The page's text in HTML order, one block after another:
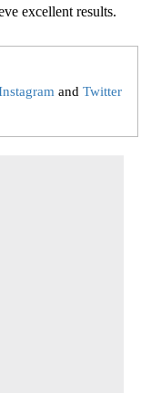
excellent results.
and Twitter